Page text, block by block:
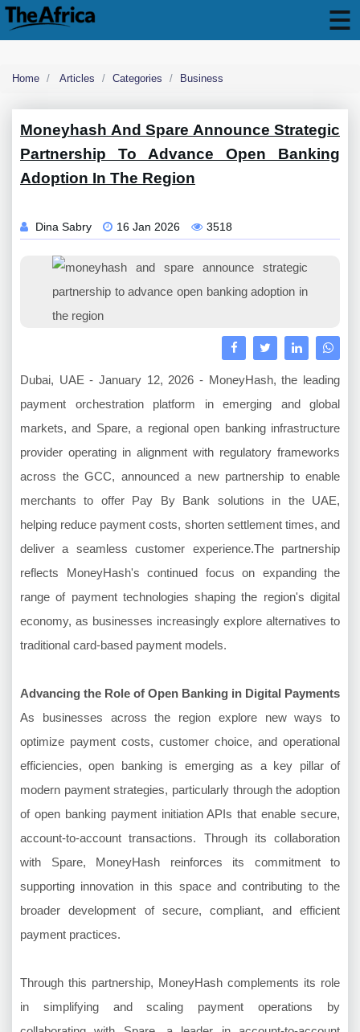
Home Articles Categories Business
Moneyhash And Spare Announce Strategic
Partnership To Advance Open Banking
Adoption In The Region
Dina Sabry 16 Jan 2026 3518
Dubai, UAE - January 12, 2026 - MoneyHash, the leading
payment orchestration platform in emerging and global
markets, and Spare, a regional open banking infrastructure
provider operating in alignment with regulatory frameworks
across the GCC, announced a new partnership to enable
merchants to offer Pay By Bank solutions in the UAE,
helping reduce payment costs, shorten settlement times, and
deliver a seamless customer experience.The partnership
reflects MoneyHash's continued focus on expanding the
range of payment technologies shaping the region's digital
economy, as businesses increasingly explore alternatives to
traditional card-based payment models.
Advancing the Role of Open Banking in Digital Payments
As businesses across the region explore new ways to
optimize payment costs, customer choice, and operational
efficiencies, open banking is emerging as a key pillar of
modern payment strategies, particularly through the adoption
of open banking payment initiation APIs that enable secure,
account-to-account transactions. Through its collaboration
with Spare, MoneyHash reinforces its commitment to
supporting innovation in this space and contributing to the
broader development of secure, compliant, and efficient
payment practices.
Through this partnership, MoneyHash complements its role
in simplifying and scaling payment operations by